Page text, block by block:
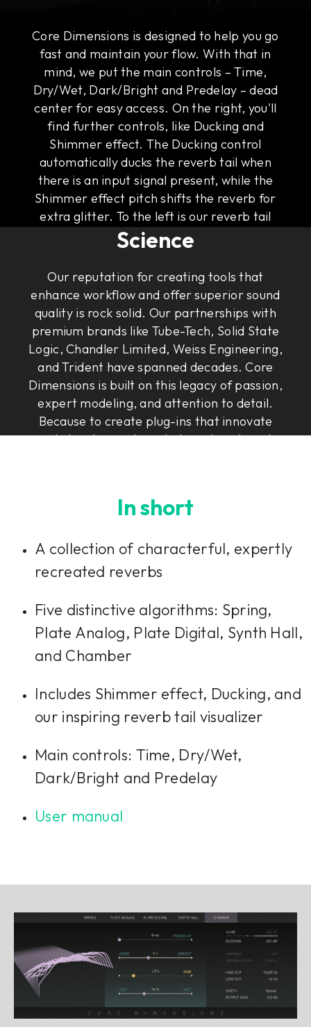
Core Dimensions is designed to help you go
fast and maintain your flow. With that in
mind, we put the main controls – Time,
Dry/Wet, Dark/Bright and Predelay – dead
center for easy access. On the right, you'll
find further controls, like Ducking and
Shimmer effect. The Ducking control
automatically ducks the reverb tail when
there is an input signal present, while the
Shimmer effect pitch shifts the reverb for
extra glitter. To the left is our reverb tail
visualizer that gives you an intuitive
illustration of the sound of the tail.
The Art of Rock & Roll
Science
Our reputation for creating tools that
enhance workflow and offer superior sound
quality is rock solid. Our partnerships with
premium brands like Tube-Tech, Solid State
Logic, Chandler Limited, Weiss Engineering,
and Trident have spanned decades. Core
Dimensions is built on this legacy of passion,
expert modeling, and attention to detail.
Because to create plug-ins that innovate
and elevate, you have to have heart, soul,
In short
A collection of characterful, expertly
recreated reverbs
Five distinctive algorithms: Spring,
Plate Analog, Plate Digital, Synth Hall,
and Chamber
Includes Shimmer effect, Ducking, and
our inspiring reverb tail visualizer
Main controls: Time, Dry/Wet,
Dark/Bright and Predelay
User manual